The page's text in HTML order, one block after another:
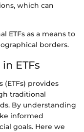
which can
ETFs as a means to
borders.
ETFs
(ETFs) provides
traditional
By understanding
informed
goals. Here we